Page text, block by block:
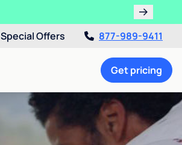
Special Offers 877-989-9411
Get pricing